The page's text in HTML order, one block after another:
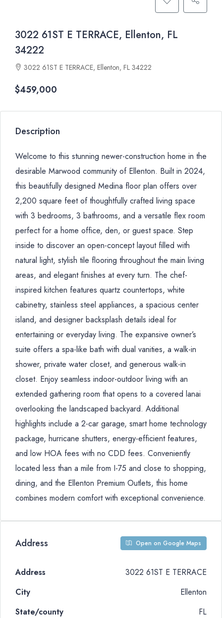
3022 61ST E TERRACE, Ellenton, FL
34222
3022 61ST E TERRACE, Ellenton, FL 34222
$459,000
Description
Welcome to this stunning newer-construction home in the
desirable Marwood community of Ellenton. Built in 2024,
this beautifully designed Medina floor plan offers over
2,200 square feet of thoughtfully crafted living space
with 3 bedrooms, 3 bathrooms, and a versatile flex room
perfect for a home office, den, or guest space. Step
inside to discover an open-concept layout filled with
natural light, stylish tile flooring throughout the main living
areas, and elegant finishes at every turn. The chef-
inspired kitchen features quartz countertops, white
cabinetry, stainless steel appliances, a spacious center
island, and designer backsplash details ideal for
entertaining or everyday living. The expansive owner’s
suite offers a spa-like bath with dual vanities, a walk-in
shower, private water closet, and generous walk-in
closet. Enjoy seamless indoor-outdoor living with an
extended gathering room that opens to a covered lanai
overlooking the landscaped backyard. Additional
highlights include a 2-car garage, smart home technology
package, hurricane shutters, energy-efficient features,
and low HOA fees with no CDD fees. Conveniently
located less than a mile from I-75 and close to shopping,
dining, and the Ellenton Premium Outlets, this home
combines modern comfort with exceptional convenience.
Address Open on Google Maps
Address
3022 61ST E TERRACE
City
Ellenton
State/county
FL